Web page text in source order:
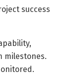
success
milestones.